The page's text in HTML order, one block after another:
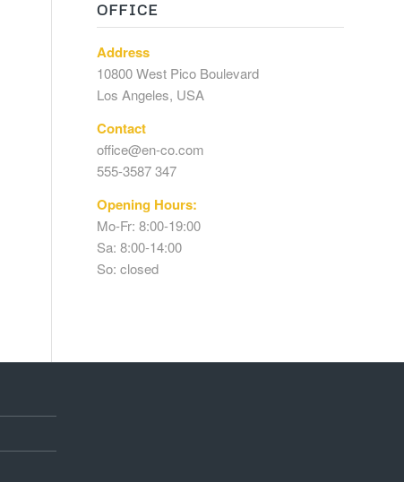
OFFICE
Address
10800 West Pico Boulevard
Los Angeles, USA
Contact
office@en-co.com
555-3587 347
Opening Hours:
Mo-Fr: 8:00-19:00
Sa: 8:00-14:00
So: closed